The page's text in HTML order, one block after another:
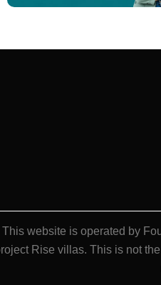
This website is operated by
Rise villas. This is not